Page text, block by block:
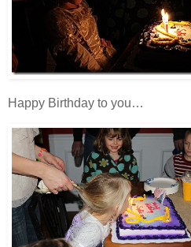
Happy Birthday to you…